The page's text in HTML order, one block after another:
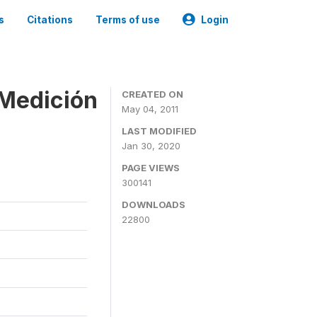
Citations Terms of use Login
CREATED ON
May 04, 2011
LAST MODIFIED
Jan 30, 2020
PAGE VIEWS
300141
DOWNLOADS
22800